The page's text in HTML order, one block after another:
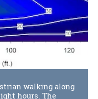
walking along
hours. The